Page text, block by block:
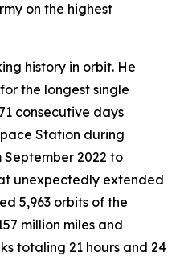
on the highest
history in orbit. He
the longest single
consecutive days
Station during
September 2022 to
unexpectedly extended
5,963 orbits of the
million miles and
totaling 21 hours and 24